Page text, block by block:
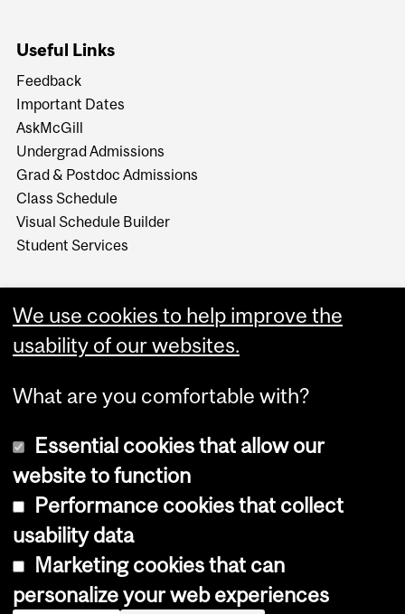
Useful Links
Feedback
Important Dates
AskMcGill
Undergrad Admissions
Grad & Postdoc Admissions
Class Schedule
Visual Schedule Builder
Student Services
Copyright © 2026 McGill University
Cookie notice
Cookie settings
We use cookies to help improve the
usability of our websites.
What are you comfortable with?
Essential cookies that allow our
website to function
Performance cookies that collect
usability data
Marketing cookies that can
personalize your web experiences